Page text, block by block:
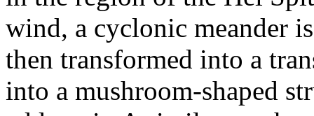
wind, a cyclonic meander
then transformed into a
into a mushroom-shaped